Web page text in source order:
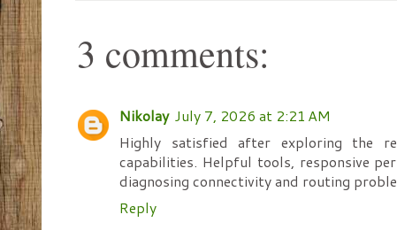
3 comments:
Nikolay July 7, 2026 at 2:21 AM
Highly satisfied after exploring the
capabilities. Helpful tools, responsive
diagnosing connectivity and routing
Reply